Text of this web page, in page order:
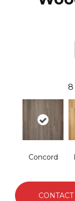
8
Concord
CONTACT